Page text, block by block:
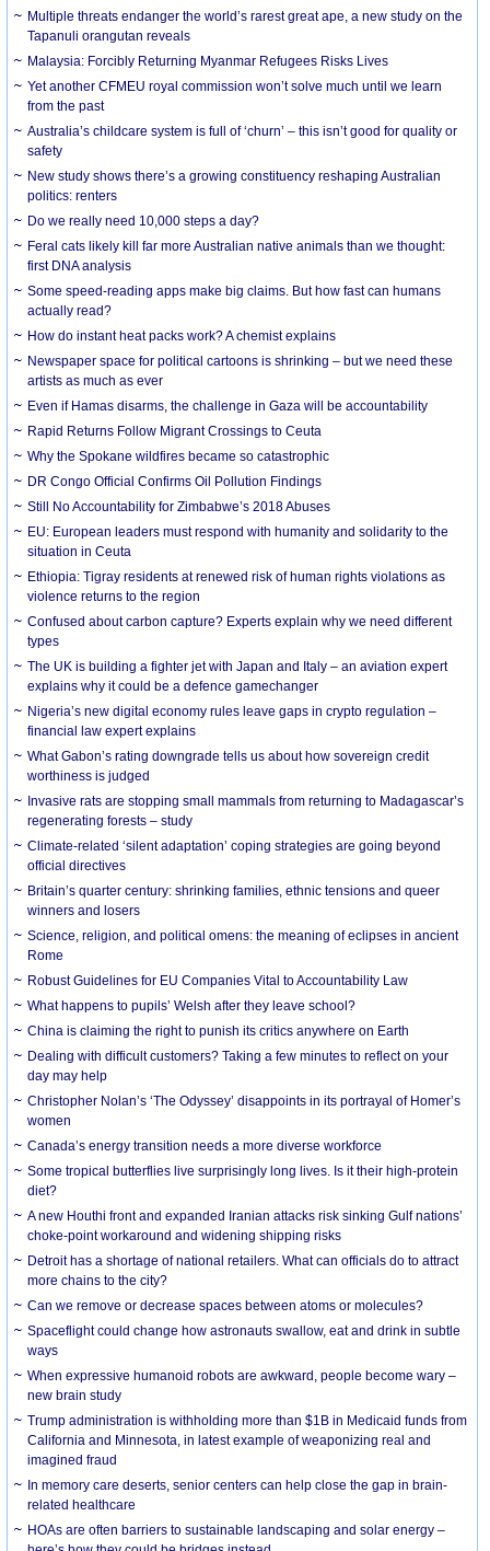
Multiple threats endanger the world’s rarest great ape, a new study on the
Tapanuli orangutan reveals
Malaysia: Forcibly Returning Myanmar Refugees Risks Lives
Yet another CFMEU royal commission won’t solve much until we learn
from the past
Australia’s childcare system is full of ‘churn’ – this isn’t good for quality or
safety
New study shows there’s a growing constituency reshaping Australian
politics: renters
Do we really need 10,000 steps a day?
Feral cats likely kill far more Australian native animals than we thought:
first DNA analysis
Some speed-reading apps make big claims. But how fast can humans
actually read?
How do instant heat packs work? A chemist explains
Newspaper space for political cartoons is shrinking – but we need these
artists as much as ever
Even if Hamas disarms, the challenge in Gaza will be accountability
Rapid Returns Follow Migrant Crossings to Ceuta
Why the Spokane wildfires became so catastrophic
DR Congo Official Confirms Oil Pollution Findings
Still No Accountability for Zimbabwe’s 2018 Abuses
EU: European leaders must respond with humanity and solidarity to the
situation in Ceuta
Ethiopia: Tigray residents at renewed risk of human rights violations as
violence returns to the region
Confused about carbon capture? Experts explain why we need different
types
The UK is building a fighter jet with Japan and Italy – an aviation expert
explains why it could be a defence gamechanger
Nigeria’s new digital economy rules leave gaps in crypto regulation –
financial law expert explains
What Gabon’s rating downgrade tells us about how sovereign credit
worthiness is judged
Invasive rats are stopping small mammals from returning to Madagascar’s
regenerating forests – study
Climate-related ‘silent adaptation’ coping strategies are going beyond
official directives
Britain’s quarter century: shrinking families, ethnic tensions and queer
winners and losers
Science, religion, and political omens: the meaning of eclipses in ancient
Rome
Robust Guidelines for EU Companies Vital to Accountability Law
What happens to pupils’ Welsh after they leave school?
China is claiming the right to punish its critics anywhere on Earth
Dealing with difficult customers? Taking a few minutes to reflect on your
day may help
Christopher Nolan’s ‘The Odyssey’ disappoints in its portrayal of Homer’s
women
Canada’s energy transition needs a more diverse workforce
Some tropical butterflies live surprisingly long lives. Is it their high-protein
diet?
A new Houthi front and expanded Iranian attacks risk sinking Gulf nations’
choke-point workaround and widening shipping risks
Detroit has a shortage of national retailers. What can officials do to attract
more chains to the city?
Can we remove or decrease spaces between atoms or molecules?
Spaceflight could change how astronauts swallow, eat and drink in subtle
ways
When expressive humanoid robots are awkward, people become wary –
new brain study
Trump administration is withholding more than $1B in Medicaid funds from
California and Minnesota, in latest example of weaponizing real and
imagined fraud
In memory care deserts, senior centers can help close the gap in brain-
related healthcare
HOAs are often barriers to sustainable landscaping and solar energy –